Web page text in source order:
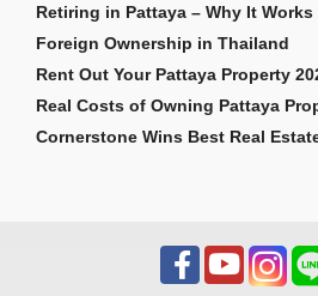
Retiring in Pattaya – Why It Works
Foreign Ownership in Thailand
Rent Out Your Pattaya Property
Real Costs of Owning Pattaya
Cornerstone Wins Best Real